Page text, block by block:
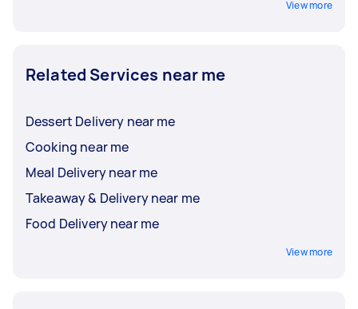
View more
Related Services near me
Dessert Delivery near me
Cooking near me
Meal Delivery near me
Takeaway & Delivery near me
Food Delivery near me
View more